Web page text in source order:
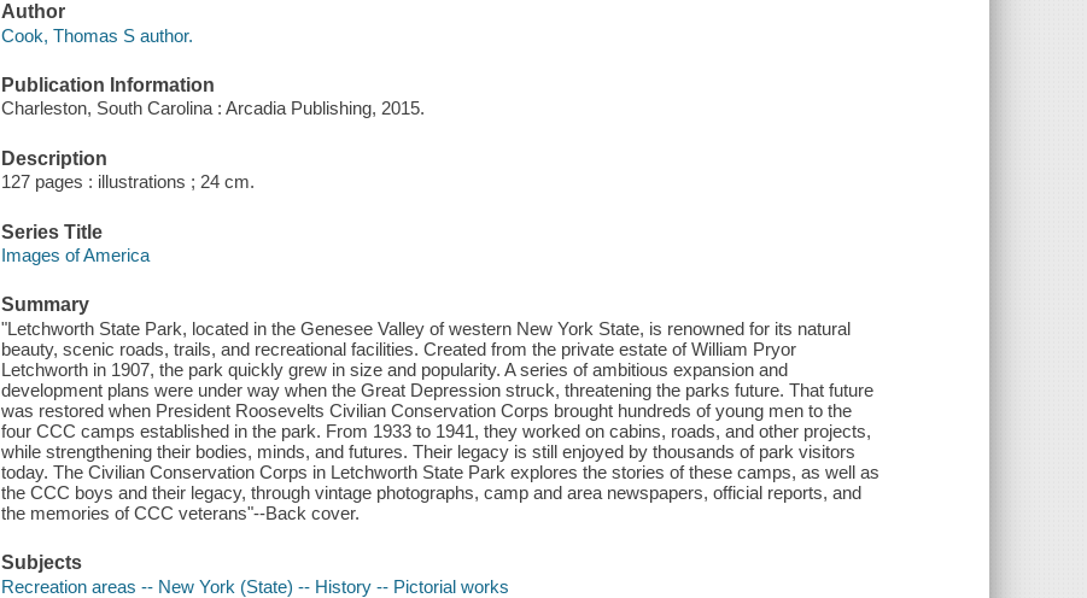
Author
Cook, Thomas S author.
Publication Information
Charleston, South Carolina : Arcadia Publishing, 2015.
Description
127 pages : illustrations ; 24 cm.
Series Title
Images of America
Summary
"Letchworth State Park, located in the Genesee Valley of western New York State, is renowned for its natural
beauty, scenic roads, trails, and recreational facilities. Created from the private estate of William Pryor
Letchworth in 1907, the park quickly grew in size and popularity. A series of ambitious expansion and
development plans were under way when the Great Depression struck, threatening the parks future. That future
was restored when President Roosevelts Civilian Conservation Corps brought hundreds of young men to the
four CCC camps established in the park. From 1933 to 1941, they worked on cabins, roads, and other projects,
while strengthening their bodies, minds, and futures. Their legacy is still enjoyed by thousands of park visitors
today. The Civilian Conservation Corps in Letchworth State Park explores the stories of these camps, as well as
the CCC boys and their legacy, through vintage photographs, camp and area newspapers, official reports, and
the memories of CCC veterans"--Back cover.
Subjects
Recreation areas -- New York (State) -- History -- Pictorial works